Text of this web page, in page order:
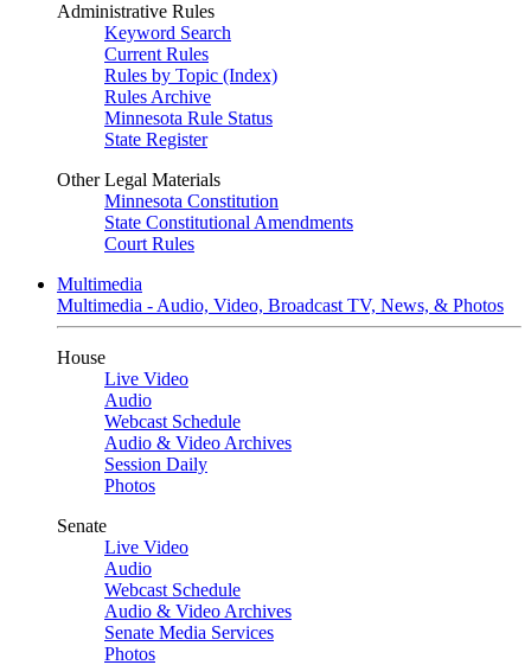
Administrative Rules
Keyword Search
Current Rules
Rules by Topic (Index)
Rules Archive
Minnesota Rule Status
State Register
Other Legal Materials
Minnesota Constitution
State Constitutional Amendments
Court Rules
Multimedia
Multimedia - Audio, Video, Broadcast TV, News, & Photos
House
Live Video
Audio
Webcast Schedule
Audio & Video Archives
Session Daily
Photos
Senate
Live Video
Audio
Webcast Schedule
Audio & Video Archives
Senate Media Services
Photos